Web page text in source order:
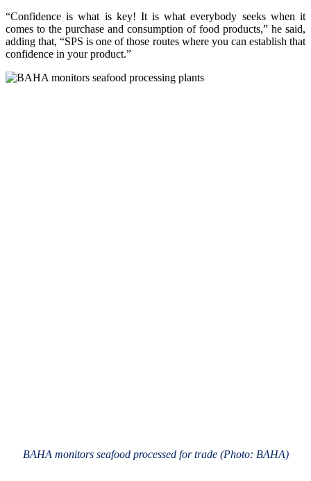
“Confidence is what is key! It is what everybody seeks when it
comes to the purchase and consumption of food products,” he said,
adding that, “SPS is one of those routes where you can establish that
confidence in your product.”
BAHA monitors seafood processed for trade (Photo: BAHA)